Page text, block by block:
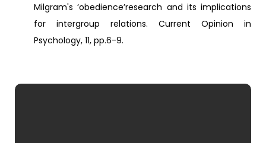
Milgram's ‘obedience’research and its implications
for intergroup relations. Current Opinion in
Psychology, 11, pp.6-9.